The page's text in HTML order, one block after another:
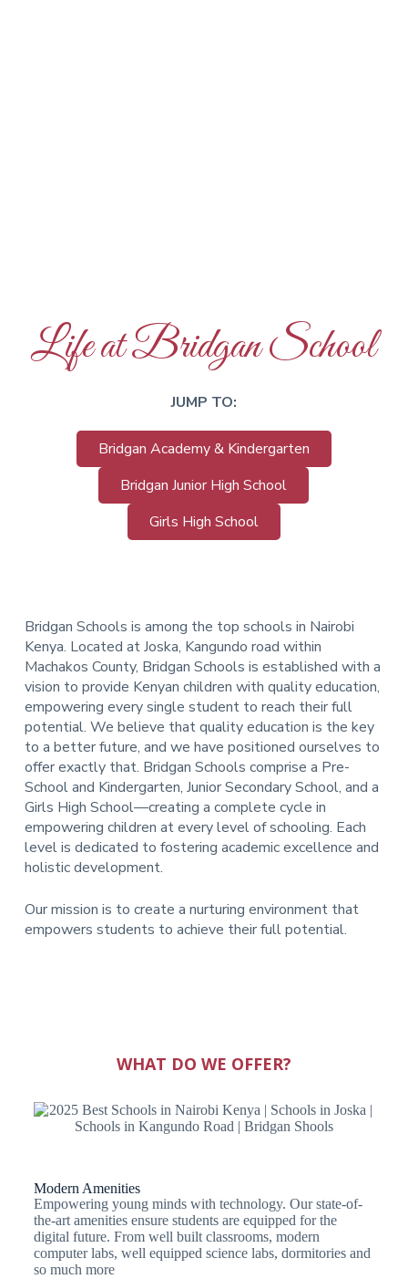
Life at Bridgan School
JUMP TO:
Bridgan Academy & Kindergarten
Bridgan Junior High School
Girls High School
Bridgan Schools is among the top schools in Nairobi
Kenya. Located at Joska, Kangundo road within
Machakos County, Bridgan Schools is established with a
vision to provide Kenyan children with quality education,
empowering every single student to reach their full
potential. We believe that quality education is the key
to a better future, and we have positioned ourselves to
offer exactly that. Bridgan Schools comprise a Pre-
School and Kindergarten, Junior Secondary School, and a
Girls High School—creating a complete cycle in
empowering children at every level of schooling. Each
level is dedicated to fostering academic excellence and
holistic development.
Our mission is to create a nurturing environment that
empowers students to achieve their full potential.
WHAT DO WE OFFER?
Modern Amenities
Empowering young minds with technology. Our state-of-
the-art amenities ensure students are equipped for the
digital future. From well built classrooms, modern
computer labs, well equipped science labs, dormitories and
so much more